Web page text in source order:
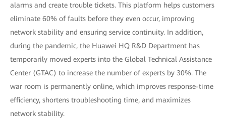
alarms and create trouble tickets. This platform helps customers
eliminate 60% of faults before they even occur, improving
network stability and ensuring service continuity. In addition,
during the pandemic, the Huawei HQ R&D Department has
temporarily moved experts into the Global Technical Assistance
Center (GTAC) to increase the number of experts by 30%. The
war room is permanently online, which improves response-time
efficiency, shortens troubleshooting time, and maximizes
network stability.